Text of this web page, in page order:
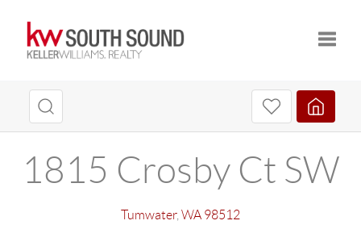
1815 Crosby Ct SW
Tumwater, WA 98512